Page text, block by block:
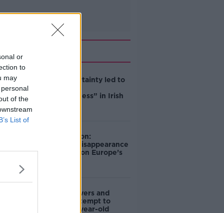
or
to
may
of the
List of
Global uncertainty led to
resourcefulness” in Irish
Mary Robinson:
Palestine’s disappearance
“happening on Europe’s
Deep-sea divers and
scientists attempt to
rebrew 162-year-old